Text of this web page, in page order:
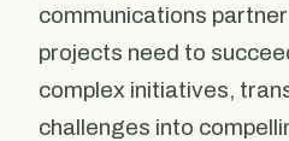
communications
projects need to
complex initiatives,
challenges into